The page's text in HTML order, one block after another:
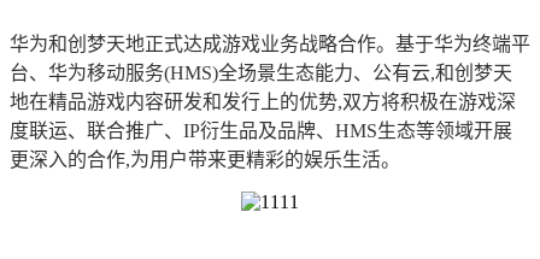
华为和创梦天地正式达成游戏业务战略合作。基于华为终端平
台、华为移动服务(HMS)全场景生态能力、公有云,和创梦天
地在精品游戏内容研发和发行上的优势,双方将积极在游戏深
度联运、联合推广、IP衍生品及品牌、HMS生态等领域开展
更深入的合作,为用户带来更精彩的娱乐生活。